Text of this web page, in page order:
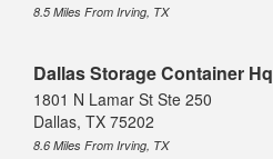
8.5 Miles From Irving, TX
Dallas Storage Container Hq
1801 N Lamar St Ste 250
Dallas, TX 75202
8.6 Miles From Irving, TX